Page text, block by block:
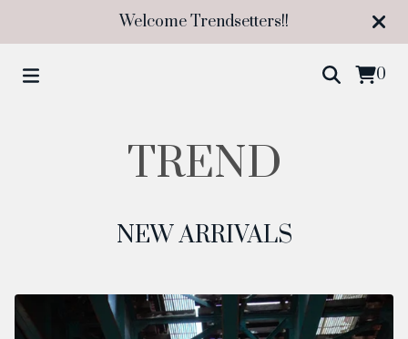
Welcome Trendsetters!!
0
TREND
NEW ARRIVALS